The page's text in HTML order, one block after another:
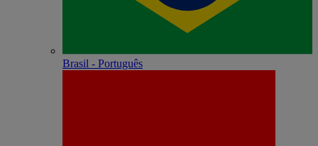
Brasil - Português